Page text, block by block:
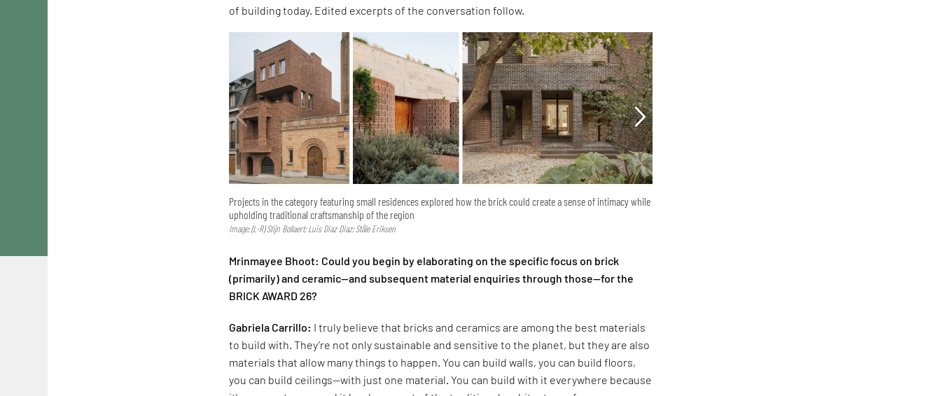
of building today. Edited excerpts of the conversation follow.
Projects in the category featuring small residences explored how the brick could create a sense of intimacy while
upholding traditional craftsmanship of the region
Image: (L-R) Stijn Bollaert; Luis Diaz Diaz; Ståle Eriksen
Mrinmayee Bhoot: Could you begin by elaborating on the specific focus on brick
(primarily) and ceramic—and subsequent material enquiries through those—for the
BRICK AWARD 26?
Gabriela Carrillo: I truly believe that bricks and ceramics are among the best materials
to build with. They’re not only sustainable and sensitive to the planet, but they are also
materials that allow many things to happen. You can build walls, you can build floors,
you can build ceilings—with just one material. You can build with it everywhere because